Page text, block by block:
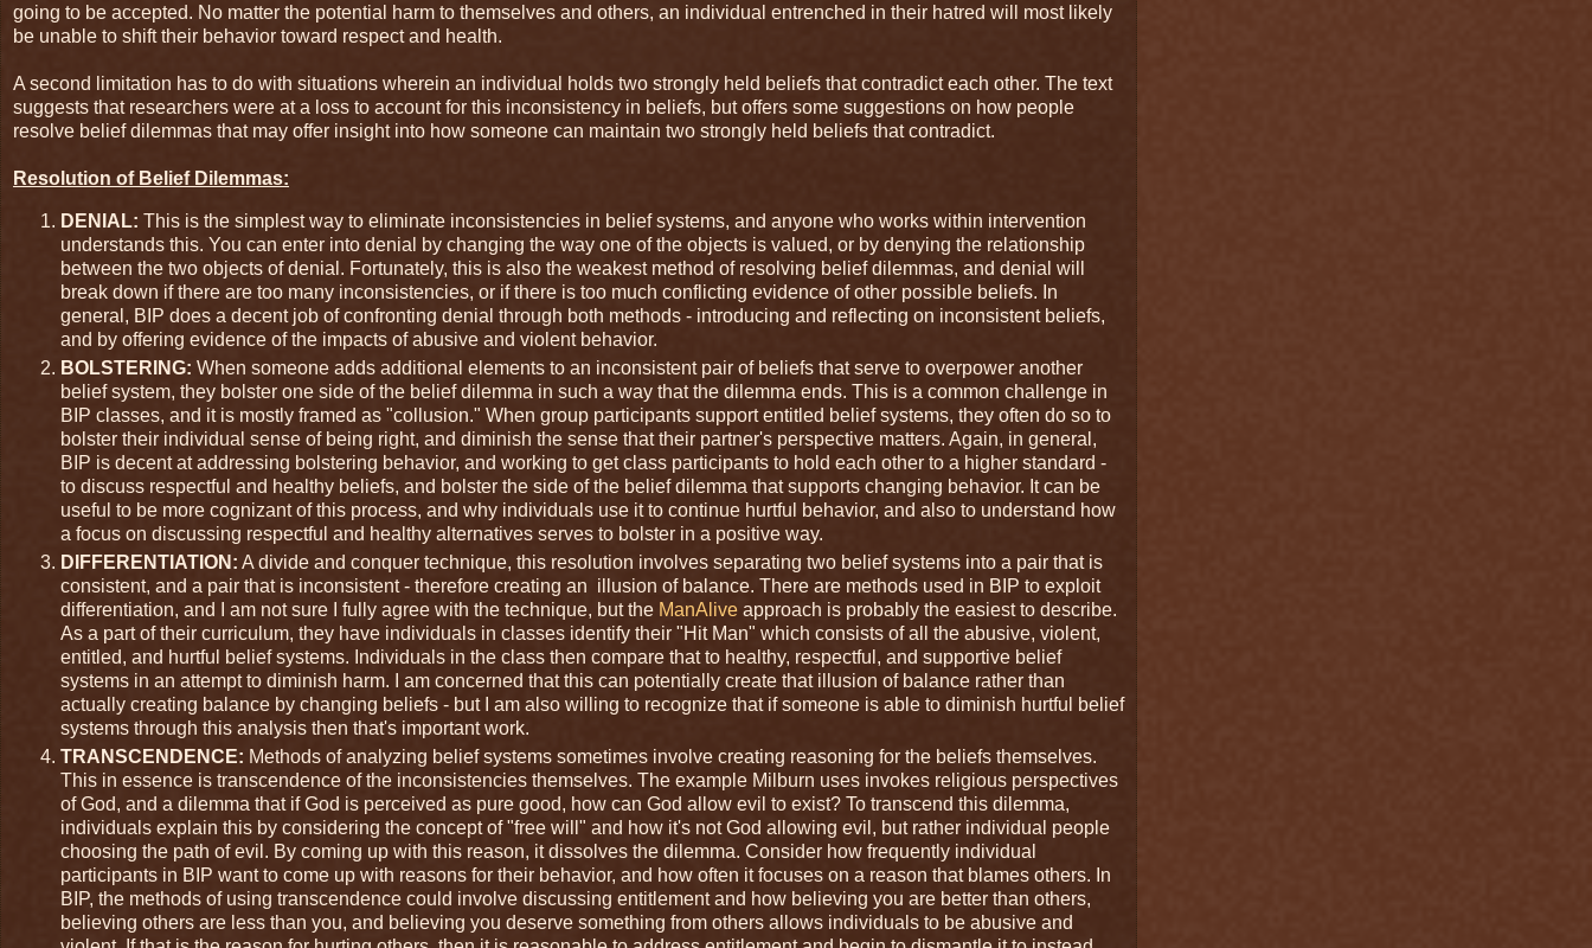
going to be accepted. No matter the potential harm to themselves and others, an individual entrenched in their hatred will most likely
be unable to shift their behavior toward respect and health.
A second limitation has to do with situations wherein an individual holds two strongly held beliefs that contradict each other. The text
suggests that researchers were at a loss to account for this inconsistency in beliefs, but offers some suggestions on how people
resolve belief dilemmas that may offer insight into how someone can maintain two strongly held beliefs that contradict.
Resolution of Belief Dilemmas:
DENIAL: This is the simplest way to eliminate inconsistencies in belief systems, and anyone who works within intervention
understands this. You can enter into denial by changing the way one of the objects is valued, or by denying the relationship
between the two objects of denial. Fortunately, this is also the weakest method of resolving belief dilemmas, and denial will
break down if there are too many inconsistencies, or if there is too much conflicting evidence of other possible beliefs. In
general, BIP does a decent job of confronting denial through both methods - introducing and reflecting on inconsistent beliefs,
and by offering evidence of the impacts of abusive and violent behavior.
BOLSTERING: When someone adds additional elements to an inconsistent pair of beliefs that serve to overpower another
belief system, they bolster one side of the belief dilemma in such a way that the dilemma ends. This is a common challenge in
BIP classes, and it is mostly framed as "collusion." When group participants support entitled belief systems, they often do so to
bolster their individual sense of being right, and diminish the sense that their partner's perspective matters. Again, in general,
BIP is decent at addressing bolstering behavior, and working to get class participants to hold each other to a higher standard -
to discuss respectful and healthy beliefs, and bolster the side of the belief dilemma that supports changing behavior. It can be
useful to be more cognizant of this process, and why individuals use it to continue hurtful behavior, and also to understand how
a focus on discussing respectful and healthy alternatives serves to bolster in a positive way.
DIFFERENTIATION: A divide and conquer technique, this resolution involves separating two belief systems into a pair that is
consistent, and a pair that is inconsistent - therefore creating an illusion of balance. There are methods used in BIP to exploit
differentiation, and I am not sure I fully agree with the technique, but the ManAlive approach is probably the easiest to describe.
As a part of their curriculum, they have individuals in classes identify their "Hit Man" which consists of all the abusive, violent,
entitled, and hurtful belief systems. Individuals in the class then compare that to healthy, respectful, and supportive belief
systems in an attempt to diminish harm. I am concerned that this can potentially create that illusion of balance rather than
actually creating balance by changing beliefs - but I am also willing to recognize that if someone is able to diminish hurtful belief
systems through this analysis then that's important work.
TRANSCENDENCE: Methods of analyzing belief systems sometimes involve creating reasoning for the beliefs themselves.
This in essence is transcendence of the inconsistencies themselves. The example Milburn uses invokes religious perspectives
of God, and a dilemma that if God is perceived as pure good, how can God allow evil to exist? To transcend this dilemma,
individuals explain this by considering the concept of "free will" and how it's not God allowing evil, but rather individual people
choosing the path of evil. By coming up with this reason, it dissolves the dilemma. Consider how frequently individual
participants in BIP want to come up with reasons for their behavior, and how often it focuses on a reason that blames others. In
BIP, the methods of using transcendence could involve discussing entitlement and how believing you are better than others,
believing others are less than you, and believing you deserve something from others allows individuals to be abusive and